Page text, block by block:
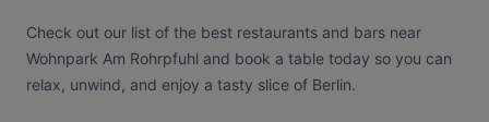
Check out our list of the best restaurants and bars near
Wohnpark Am Rohrpfuhl and book a table today so you can
relax, unwind, and enjoy a tasty slice of Berlin.